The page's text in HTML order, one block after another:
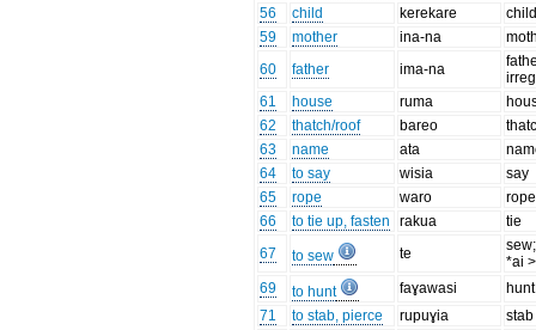
56
child kerekare
59
mother ina-na
60
father ima-na
61
house ruma
62
thatch/roof bareo
63
name ata
64
to say wisia
say
65
rope waro
rope
66
to tie up, fasten rakua
tie
67
to sew te
*ai
69
to hunt faɣawasi
hunt
71
to stab, pierce rupuɣia stab